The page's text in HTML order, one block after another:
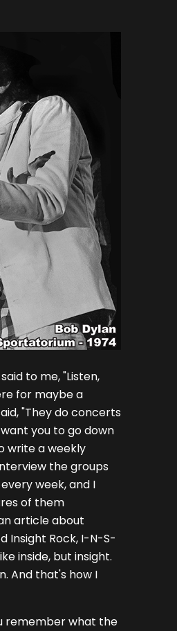
to me, "Listen,
for maybe a
"They do concerts
you to go down
write a weekly
the groups
week, and I
of them
article about
Insight Rock, I-N-S-
inside, but insight.
And that's how I
remember what the